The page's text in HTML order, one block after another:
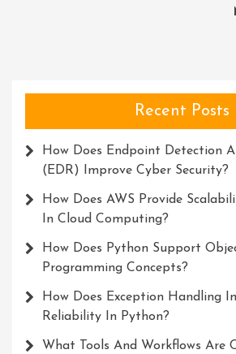
Recent Posts
How Does Endpoint Detection
(EDR) Improve Cyber Security?
How Does AWS Provide
In Cloud Computing?
How Does Python Support
Programming Concepts?
How Does Exception Handling
Reliability In Python?
What Tools And Workflows Are